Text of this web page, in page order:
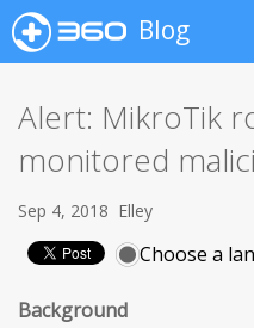
Blog
Alert: MikroTik
monitored
Sep 4, 2018 Elley
Choose a
Background